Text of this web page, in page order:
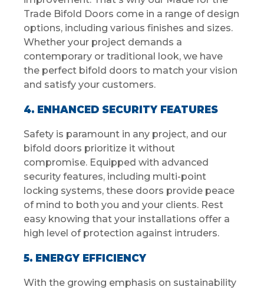
Trade Bifold Doors come in a range of design
options, including various finishes and sizes.
Whether your project demands a
contemporary or traditional look, we have
the perfect bifold doors to match your vision
and satisfy your customers.
4. ENHANCED SECURITY FEATURES
Safety is paramount in any project, and our
bifold doors prioritize it without
compromise. Equipped with advanced
security features, including multi-point
locking systems, these doors provide peace
of mind to both you and your clients. Rest
easy knowing that your installations offer a
high level of protection against intruders.
5. ENERGY EFFICIENCY
With the growing emphasis on sustainability